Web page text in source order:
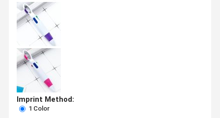
Imprint Method:
1 Color